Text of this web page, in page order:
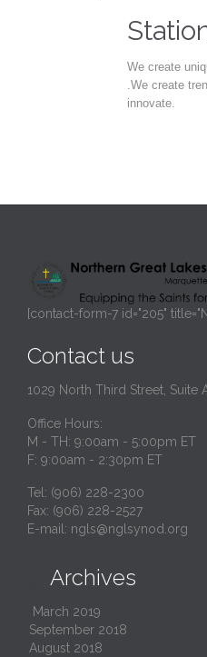
We create
.We create
innovate.
[contact-form-7 id="205"
Contact us
1029 North Third Street, Suite
Office Hours:
M - TH: 9:00am - 5:00pm ET
F: 9:00am - 2:30pm ET
Tel: (906) 228-2300
Fax: (906) 228-2527
E-mail: ngls@nglsynod.org
Archives
March 2019
September 2018
August 2018